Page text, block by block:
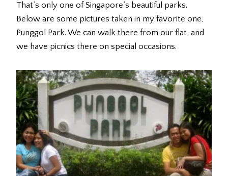
That’s only one of Singapore’s beautiful parks.
Below are some pictures taken in my favorite one,
Punggol Park. We can walk there from our flat, and
we have picnics there on special occasions.